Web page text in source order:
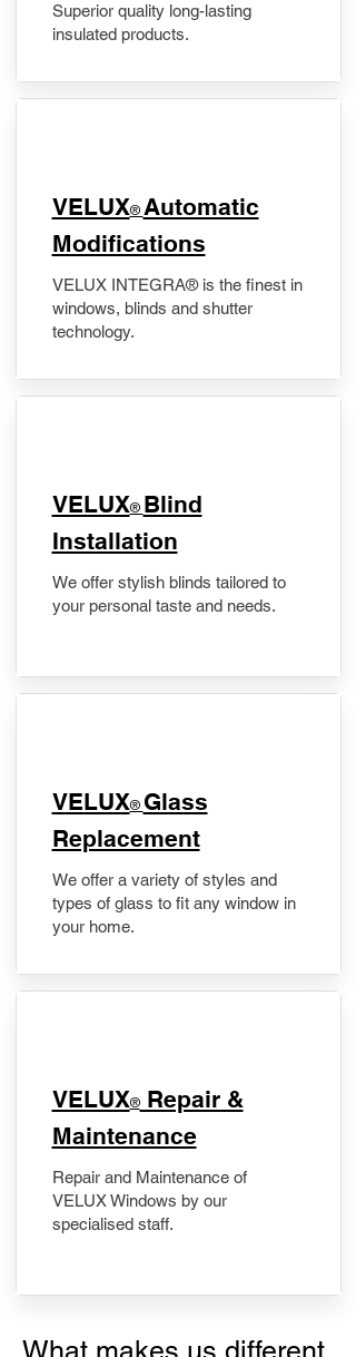
Superior quality long-lasting
insulated products.
VELUX® Automatic
Modifications
VELUX INTEGRA® is the finest in
windows, blinds and shutter
technology.
VELUX® Blind
Installation
We offer stylish blinds tailored to
your personal taste and needs.
VELUX® Glass
Replacement
We offer a variety of styles and
types of glass to fit any window in
your home.
​VELUX®Repair &
Maintenance
Repair and Maintenance of
VELUX Windows by our
specialised staff.